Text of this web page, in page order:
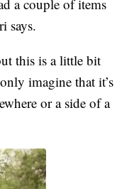
a couple of items
says.
this is a little bit
imagine that it’s
or a side of a